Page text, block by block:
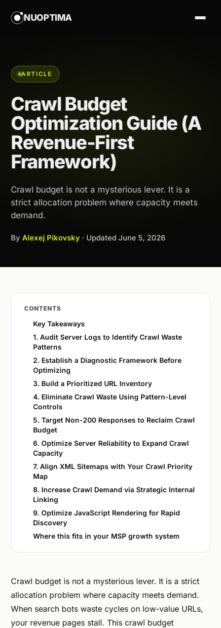
NUOPTIMA
ARTICLE
Crawl Budget
Optimization Guide (A
Revenue-First
Framework)
Crawl budget is not a mysterious lever. It is a
strict allocation problem where capacity meets
demand.
By Alexej Pikovsky · Updated June 5, 2026
CONTENTS
Key Takeaways
1. Audit Server Logs to Identify Crawl Waste
Patterns
2. Establish a Diagnostic Framework Before
Optimizing
3. Build a Prioritized URL Inventory
4. Eliminate Crawl Waste Using Pattern-Level
Controls
5. Target Non-200 Responses to Reclaim Crawl
Budget
6. Optimize Server Reliability to Expand Crawl
Capacity
7. Align XML Sitemaps with Your Crawl Priority
Map
8. Increase Crawl Demand via Strategic Internal
Linking
9. Optimize JavaScript Rendering for Rapid
Discovery
Where this fits in your MSP growth system
Crawl budget is not a mysterious lever. It is a strict
allocation problem where capacity meets demand.
When search bots waste cycles on low-value URLs,
your revenue pages stall. This crawl budget